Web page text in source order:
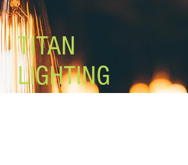
included)
Mount: ceiling/wall
EasyConnect™
TITAN
LIGHTING